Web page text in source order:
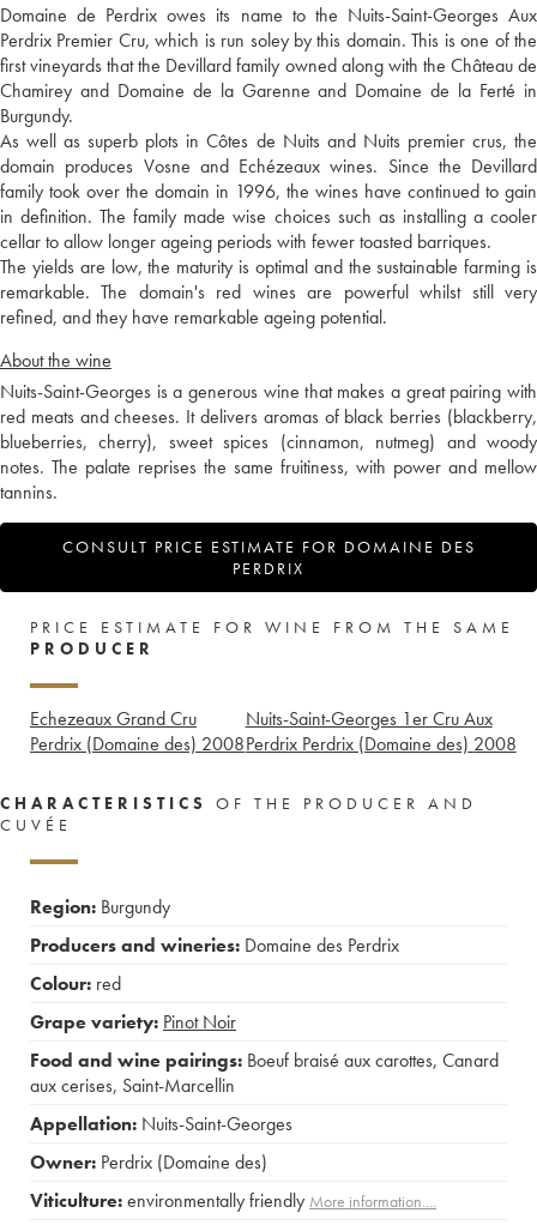
Domaine de Perdrix owes its name to the Nuits-Saint-Georges Aux
Perdrix Premier Cru, which is run soley by this domain. This is one of the
first vineyards that the Devillard family owned along with the Château de
Chamirey and Domaine de la Garenne and Domaine de la Ferté in
Burgundy.
As well as superb plots in Côtes de Nuits and Nuits premier crus, the
domain produces Vosne and Echézeaux wines. Since the Devillard
family took over the domain in 1996, the wines have continued to gain
in definition. The family made wise choices such as installing a cooler
cellar to allow longer ageing periods with fewer toasted barriques.
The yields are low, the maturity is optimal and the sustainable farming is
remarkable. The domain's red wines are powerful whilst still very
refined, and they have remarkable ageing potential.
About the wine
Nuits-Saint-Georges is a generous wine that makes a great pairing with
red meats and cheeses. It delivers aromas of black berries (blackberry,
blueberries, cherry), sweet spices (cinnamon, nutmeg) and woody
notes. The palate reprises the same fruitiness, with power and mellow
tannins.
CONSULT PRICE ESTIMATE FOR DOMAINE DES
PERDRIX
PRICE ESTIMATE FOR WINE FROM THE SAME
PRODUCER
Echezeaux Grand Cru
Perdrix (Domaine des) 2008
Nuits-Saint-Georges 1er Cru Aux
Perdrix Perdrix (Domaine des) 2008
CHARACTERISTICS
OF THE PRODUCER AND
CUVÉE
Region: Burgundy
Producers and wineries: Domaine des Perdrix
Colour: red
Grape variety: Pinot Noir
Food and wine pairings: Boeuf braisé aux carottes, Canard
aux cerises, Saint-Marcellin
Appellation: Nuits-Saint-Georges
Owner: Perdrix (Domaine des)
Viticulture:environmentally friendly More information....